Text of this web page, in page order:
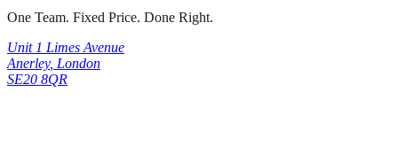
One Team. Fixed Price. Done Right.
Unit 1 Limes Avenue
Anerley, London
SE20 8QR